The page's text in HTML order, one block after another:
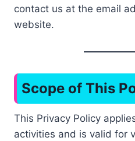
contact us at the email
website.
Scope of This
This Privacy Policy
activities and is valid for